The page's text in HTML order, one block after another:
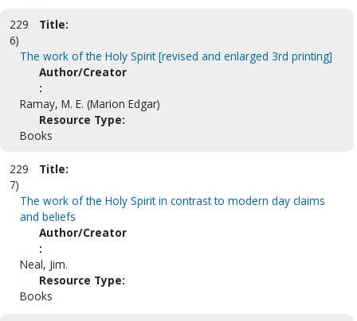
229
6)
Title:
The work of the Holy Spirit [revised and enlarged 3rd printing]
Author/Creator
:
Ramay, M. E. (Marion Edgar)
Resource Type:
Books
229
7)
Title:
The work of the Holy Spirit in contrast to modern day claims
and beliefs
Author/Creator
:
Neal, Jim.
Resource Type:
Books